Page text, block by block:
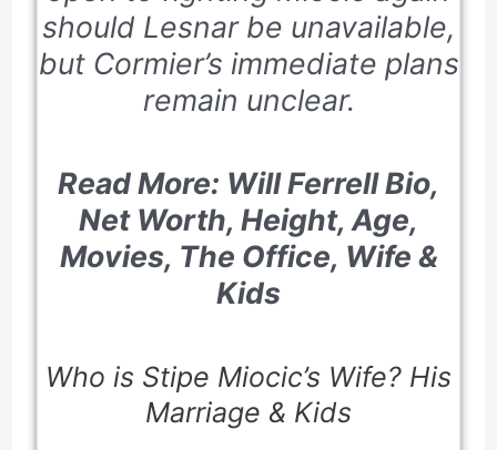
should Lesnar be unavailable,
but Cormier’s immediate plans
remain unclear.
Read More: Will Ferrell Bio,
Net Worth, Height, Age,
Movies, The Office, Wife &
Kids
Who is Stipe Miocic’s Wife? His
Marriage & Kids